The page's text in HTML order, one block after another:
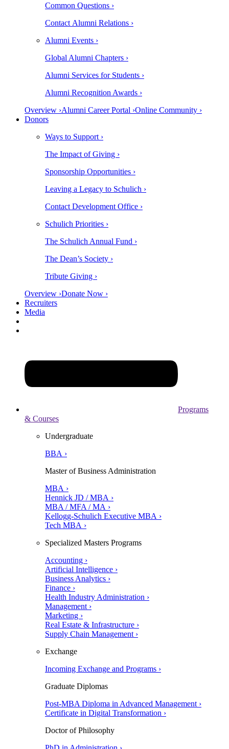
Common Questions ›
Contact Alumni Relations ›
Alumni Events ›
Global Alumni Chapters ›
Alumni Services for Students ›
Alumni Recognition Awards ›
Overview ›Alumni Career Portal ›Online Community ›
Donors
Ways to Support ›
The Impact of Giving ›
Sponsorship Opportunities ›
Leaving a Legacy to Schulich ›
Contact Development Office ›
Schulich Priorities ›
The Schulich Annual Fund ›
The Dean’s Society ›
Tribute Giving ›
Overview ›Donate Now ›
Recruiters
Media
Programs
& Courses
Undergraduate
BBA ›
Master of Business Administration
MBA ›
Hennick JD / MBA ›
MBA / MFA / MA ›
Kellogg-Schulich Executive MBA ›
Tech MBA ›
Specialized Masters Programs
Accounting ›
Artificial Intelligence ›
Business Analytics ›
Finance ›
Health Industry Administration ›
Management ›
Marketing ›
Real Estate & Infrastructure ›
Supply Chain Management ›
Exchange
Incoming Exchange and Programs ›
Graduate Diplomas
Post-MBA Diploma in Advanced Management ›
Certificate in Digital Transformation ›
Doctor of Philosophy